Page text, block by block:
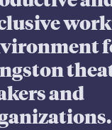
and